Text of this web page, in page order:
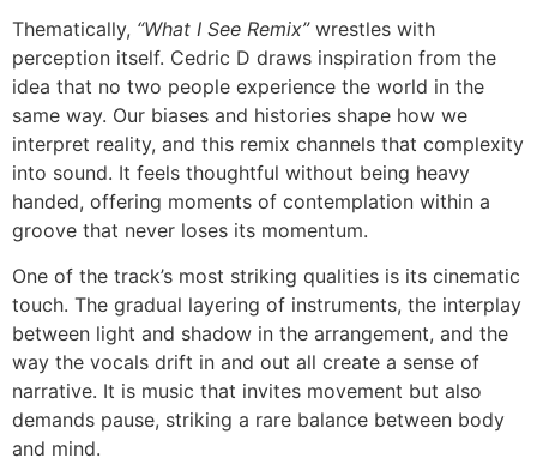
Thematically, “What I See Remix”wrestles with
perception itself. Cedric D draws inspiration from the
idea that no two people experience the world in the
same way. Our biases and histories shape how we
interpret reality, and this remix channels that complexity
into sound. It feels thoughtful without being heavy
handed, offering moments of contemplation within a
groove that never loses its momentum.
One of the track’s most striking qualities is its cinematic
touch. The gradual layering of instruments, the interplay
between light and shadow in the arrangement, and the
way the vocals drift in and out all create a sense of
narrative. It is music that invites movement but also
demands pause, striking a rare balance between body
and mind.